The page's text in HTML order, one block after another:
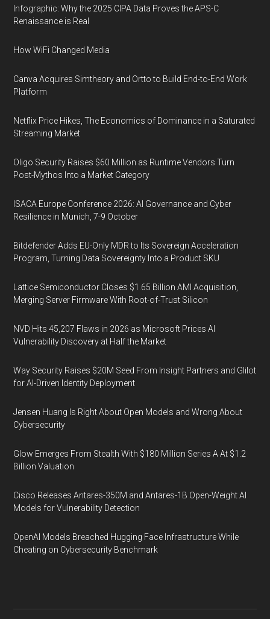
Infographic: Why the 2025 CIPA Data Proves the APS-C
Renaissance is Real
How WiFi Changed Media
Canva Acquires Simtheory and Ortto to Build End-to-End Work
Platform
Netflix Price Hikes, The Economics of Dominance in a Saturated
Streaming Market
Oligo Security Raises $60 Million as Runtime Vendors Turn
Post-Mythos Into a Market Category
ISACA Europe Conference 2026: AI Governance and Cyber
Resilience in Munich, 7-9 October
Bitdefender Adds EU-Only MDR to Its Sovereign Acceleration
Program, Turning Data Sovereignty Into a Product SKU
Lattice Semiconductor Closes $1.65 Billion AMI Acquisition,
Merging Server Firmware With Root-of-Trust Silicon
NVD Hits 45,207 Flaws in 2026 as Microsoft Prices AI
Vulnerability Discovery at Half the Market
Way Security Raises $20M Seed From Insight Partners and Glilot
for AI-Driven Identity Deployment
Jensen Huang Is Right About Open Models and Wrong About
Cybersecurity
Glow Emerges From Stealth With $180 Million Series A At $1.2
Billion Valuation
Cisco Releases Antares-350M and Antares-1B Open-Weight AI
Models for Vulnerability Detection
OpenAI Models Breached Hugging Face Infrastructure While
Cheating on Cybersecurity Benchmark